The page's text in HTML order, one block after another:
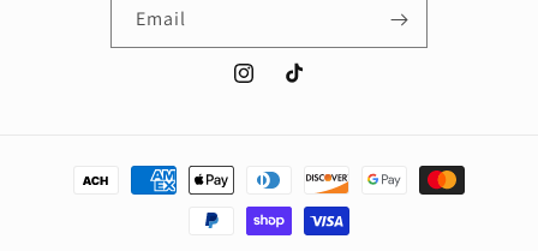
Email
InstagramTikTok